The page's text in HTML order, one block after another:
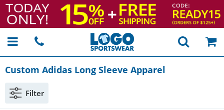
Custom Adidas Long Sleeve Apparel
Filter